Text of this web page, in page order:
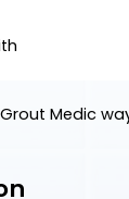
Medic